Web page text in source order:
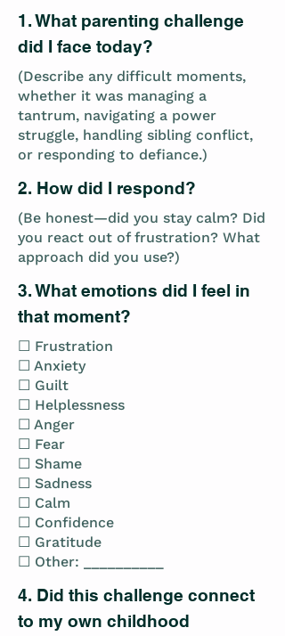
1. What parenting challenge
did I face today?
(Describe any difficult moments,
whether it was managing a
tantrum, navigating a power
struggle, handling sibling conflict,
or responding to defiance.)
2. How did I respond?
(Be honest—did you stay calm? Did
you react out of frustration? What
approach did you use?)
3. What emotions did I feel in
that moment?
☐ Frustration
☐ Anxiety
☐ Guilt
☐ Helplessness
☐ Anger
☐ Fear
☐ Shame
☐ Sadness
☐ Calm
☐ Confidence
☐ Gratitude
☐ Other: __________
4. Did this challenge connect
to my own childhood